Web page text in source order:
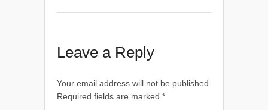
Leave a Reply
Your email address will not be published.
Required fields are marked *